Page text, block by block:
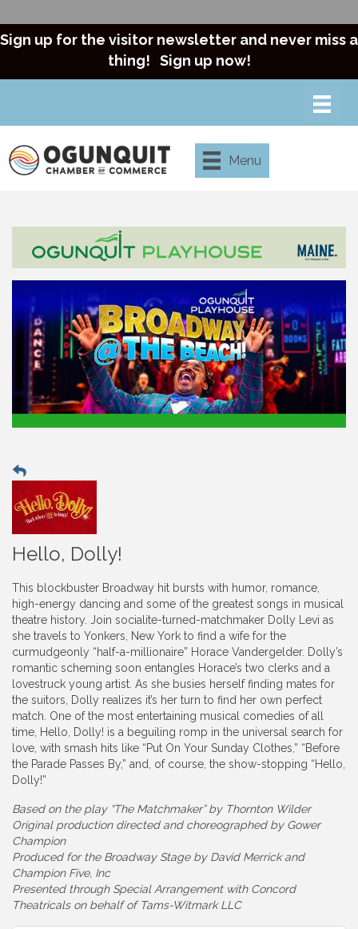
Sign up for the visitor newsletter and never miss a
thing! Sign up now!
Menu
Hello, Dolly!
This blockbuster Broadway hit bursts with humor, romance,
high-energy dancing and some of the greatest songs in musical
theatre history. Join socialite-turned-matchmaker Dolly Levi as
she travels to Yonkers, New York to find a wife for the
curmudgeonly “half-a-millionaire” Horace Vandergelder. Dolly’s
romantic scheming soon entangles Horace’s two clerks and a
lovestruck young artist. As she busies herself finding mates for
the suitors, Dolly realizes it’s her turn to find her own perfect
match. One of the most entertaining musical comedies of all
time, Hello, Dolly! is a beguiling romp in the universal search for
love, with smash hits like “Put On Your Sunday Clothes,” “Before
the Parade Passes By,” and, of course, the show-stopping “Hello,
Dolly!”
Based on the play “The Matchmaker” by Thornton Wilder
Original production directed and choreographed by Gower
Champion
Produced for the Broadway Stage by David Merrick and
Champion Five, Inc
Presented through Special Arrangement with Concord
Theatricals on behalf of Tams-Witmark LLC